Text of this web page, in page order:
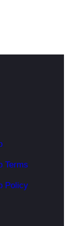
Terms
Policy